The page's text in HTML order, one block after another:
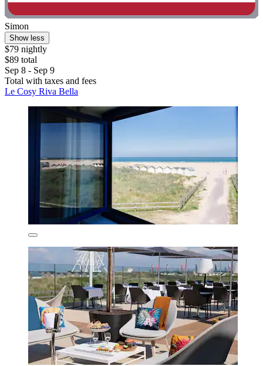
Simon
Show less
$79 nightly
$89 total
Sep 8 - Sep 9
Total with taxes and fees
Le Cosy Riva Bella